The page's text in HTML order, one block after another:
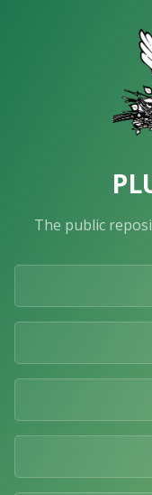
The public